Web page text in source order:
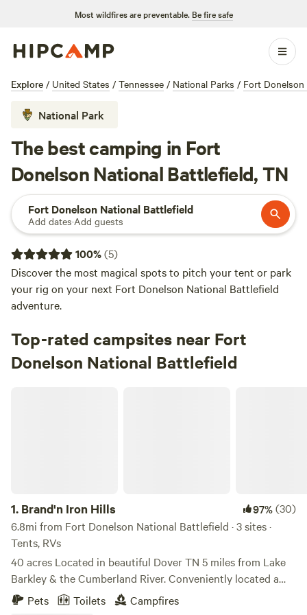
Most wildfires are preventable. Be fire safe
Explore / United States / Tennessee / National Parks / Fort
National Park
The best camping in Fort
Donelson National Battlefield, TN
Fort Donelson National Battlefield
Add dates·Add guests
100%(5)
Discover the most magical spots to pitch your tent or park
your rig on your next Fort Donelson National Battlefield
adventure.
Top-rated campsites near Fort
Donelson National Battlefield
1. Brand'n Iron Hills 97%(30)
6.8mi from Fort Donelson National Battlefield · 3 sites ·
Tents, RVs
40 acres Located in beautiful Dover TN 5 miles from Lake
Barkley & the Cumberland River. Conveniently located a
few miles from town, far enough that it is quiet, but close
enough that it is not a long trip to town. The property
Pets Toilets Campfires